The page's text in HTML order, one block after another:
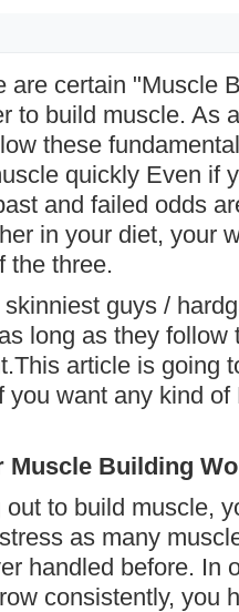
are certain "Muscle
to build muscle. As
these
quickly Even if
and failed odds
in your diet, your
the three.
guys /
long as they follow
article is going
want any kind
Muscle Building
out to build muscle,
as many
handled before. In
consistently, you